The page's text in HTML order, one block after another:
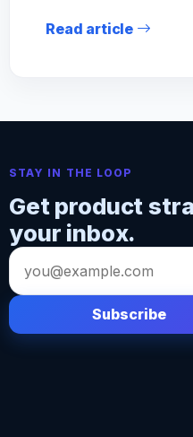
Read article
STAY IN THE LOOP
Get product
your inbox.
Email
address
Subscribe